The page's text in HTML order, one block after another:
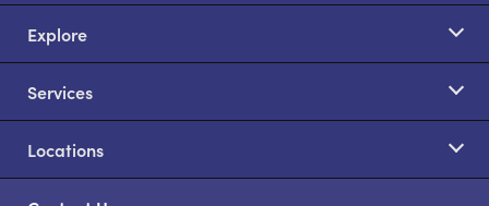
Explore
Services
Locations